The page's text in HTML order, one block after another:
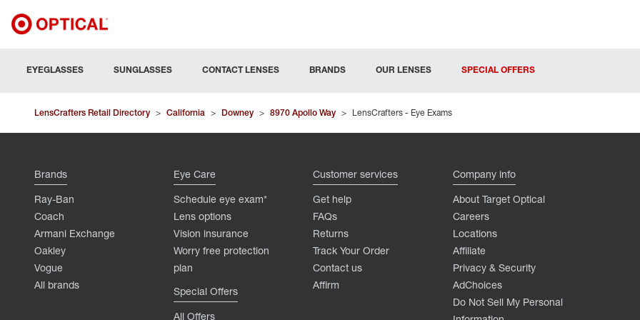
EYEGLASSES SUNGLASSES CONTACT LENSES BRANDS OUR LENSES SPECIAL OFFERS
LensCrafters Retail Directory > California > Downey > 8970 Apollo Way > LensCrafters - Eye Exams
Brands
Ray-Ban
Coach
Armani Exchange
Oakley
Vogue
All brands
Eye Care
Schedule eye exam*
Lens options
Vision insurance
Worry free protection
plan
Special Offers
All Offers
Customer services
Get help
FAQs
Returns
Track Your Order
Contact us
Affirm
Company info
About Target Optical
Careers
Locations
Affiliate
Privacy & Security
AdChoices
Do Not Sell My Personal